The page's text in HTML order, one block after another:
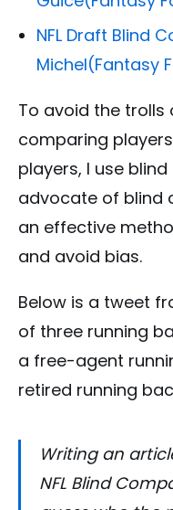
NFL Draft Blind
Michel(Fantasy
To avoid the trolls
comparing
players, I use
advocate of blind
an effective
and avoid bias.
Below is a tweet
of three running
a free-agent
retired running
Writing an
NFL Blind